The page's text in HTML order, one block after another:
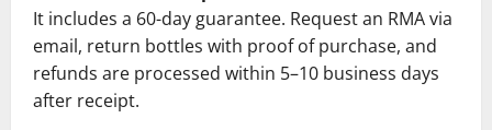
It includes a 60-day guarantee. Request an RMA via
email, return bottles with proof of purchase, and
refunds are processed within 5–10 business days
after receipt.